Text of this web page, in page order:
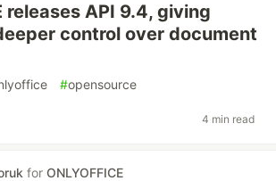
releases API 9.4, giving
control over document
#opensource
4 min read
for ONLYOFFICE